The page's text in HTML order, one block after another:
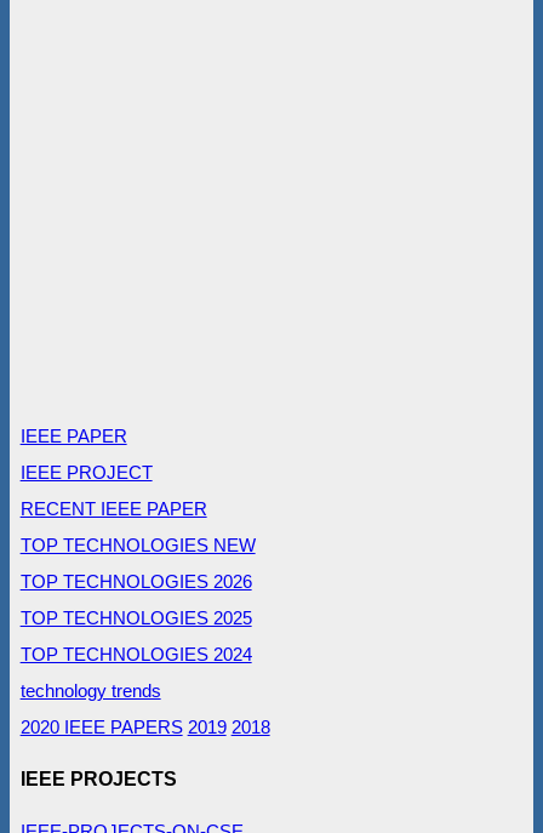
IEEE PAPER
IEEE PROJECT
RECENT IEEE PAPER
TOP TECHNOLOGIES NEW
TOP TECHNOLOGIES 2026
TOP TECHNOLOGIES 2025
TOP TECHNOLOGIES 2024
technology trends
2020 IEEE PAPERS 2019 2018
IEEE PROJECTS